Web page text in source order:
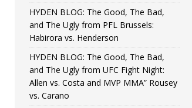
HYDEN BLOG: The Good, The Bad,
and The Ugly from PFL Brussels:
Habirora vs. Henderson
HYDEN BLOG: The Good, The Bad,
and The Ugly from UFC Fight Night:
Allen vs. Costa and MVP MMA” Rousey
vs. Carano